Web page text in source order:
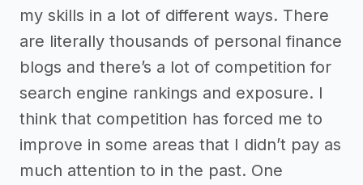
my skills in a lot of different ways. There
are literally thousands of personal finance
blogs and there’s a lot of competition for
search engine rankings and exposure. I
think that competition has forced me to
improve in some areas that I didn’t pay as
much attention to in the past. One